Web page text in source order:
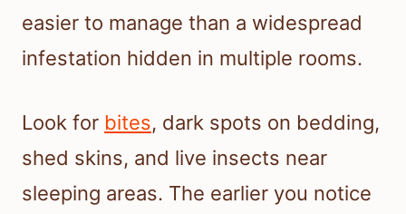
easier to manage than a widespread
infestation hidden in multiple rooms.
Look for bites, dark spots on bedding,
shed skins, and live insects near
sleeping areas. The earlier you notice